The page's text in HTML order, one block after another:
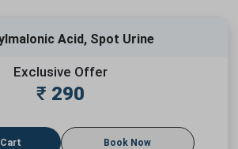
Acid, Spot Urine
Exclusive Offer
₹ 290
Book Now